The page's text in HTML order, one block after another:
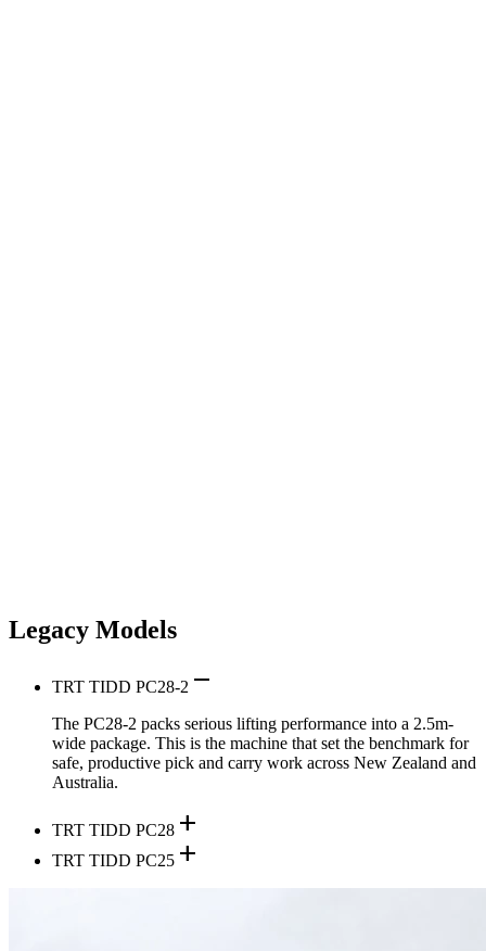
Legacy Models
TRT TIDD PC28-2 remove
The PC28-2 packs serious lifting performance into a 2.5m-
wide package. This is the machine that set the benchmark for
safe, productive pick and carry work across New Zealand and
Australia.
TRT TIDD PC28 add
TRT TIDD PC25 add